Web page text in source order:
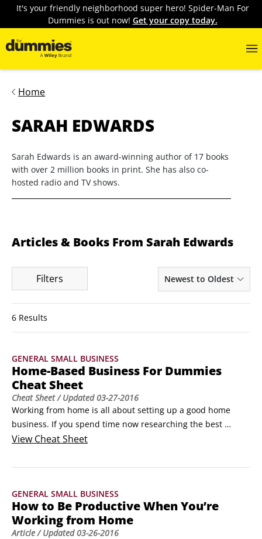
It's your friendly neighborhood super hero! Spider-Man For
Dummies is out now! Get your copy today.
Home
SARAH EDWARDS
Sarah Edwards is an award-winning author of 17 books
with over 2 million books in print. She has also co-
hosted radio and TV shows.
Articles & Books From Sarah Edwards
Filters Newest to Oldest
6 Results
GENERAL SMALL BUSINESS
Home-Based Business For Dummies
Cheat Sheet
Cheat Sheet/ Updated03-27-2016
Working from home is all about setting up a good home
business. If you spend time now researching the best
business for your talents, creating an effective business
entrepreneurs, and setting up a productive business
home business is a successful one.
View Cheat Sheet
GENERAL SMALL BUSINESS
How to Be Productive When You’re
Working from Home
Article/ Updated03-26-2016